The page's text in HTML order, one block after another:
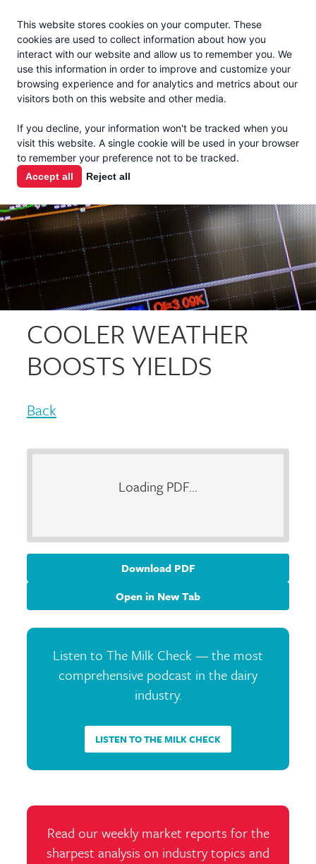
This website stores cookies on your computer. These
cookies are used to collect information about how you
interact with our website and allow us to remember you. We
use this information in order to improve and customize your
browsing experience and for analytics and metrics about our
visitors both on this website and other media.
If you decline, your information won't be tracked when you
visit this website. A single cookie will be used in your browser
to remember your preference not to be tracked.
Accept all Reject all
En Español
MARKET
REPORTS
COOLER WEATHER
BOOSTS YIELDS
Back
Loading PDF...
Download PDF
Open in New Tab
Listen to The Milk Check — the most
comprehensive podcast in the dairy
industry.
LISTEN TO THE MILK CHECK
Read our weekly market reports for the
sharpest analysis on industry topics and